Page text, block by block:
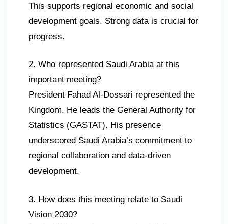
This supports regional economic and social
development goals. Strong data is crucial for
progress.
2. Who represented Saudi Arabia at this
important meeting?
President Fahad Al-Dossari represented the
Kingdom. He leads the General Authority for
Statistics (GASTAT). His presence
underscored Saudi Arabia’s commitment to
regional collaboration and data-driven
development.
3. How does this meeting relate to Saudi
Vision 2030?